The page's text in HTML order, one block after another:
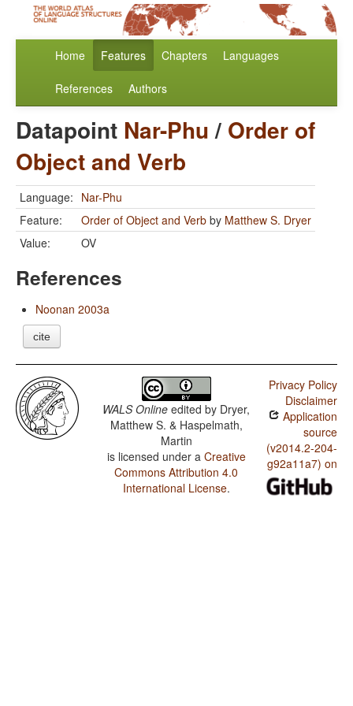
Home Features Chapters Languages
References Authors
Datapoint Nar-Phu/ Order of
Object and Verb
Language: Nar-Phu
Feature:
Order of Object and Verb by Matthew S. Dryer
Value:
OV
References
Noonan 2003a
cite
WALS Online edited by Dryer,
Matthew S. & Haspelmath,
Martin
is licensed under a Creative
Commons Attribution 4.0
International License.
Privacy Policy
Disclaimer
Application
source
(v2014.2-204-
g92a11a7) on